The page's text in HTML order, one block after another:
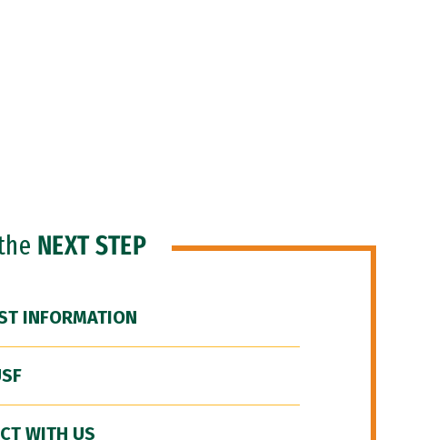
NEXT STEP
INFORMATION
WITH US